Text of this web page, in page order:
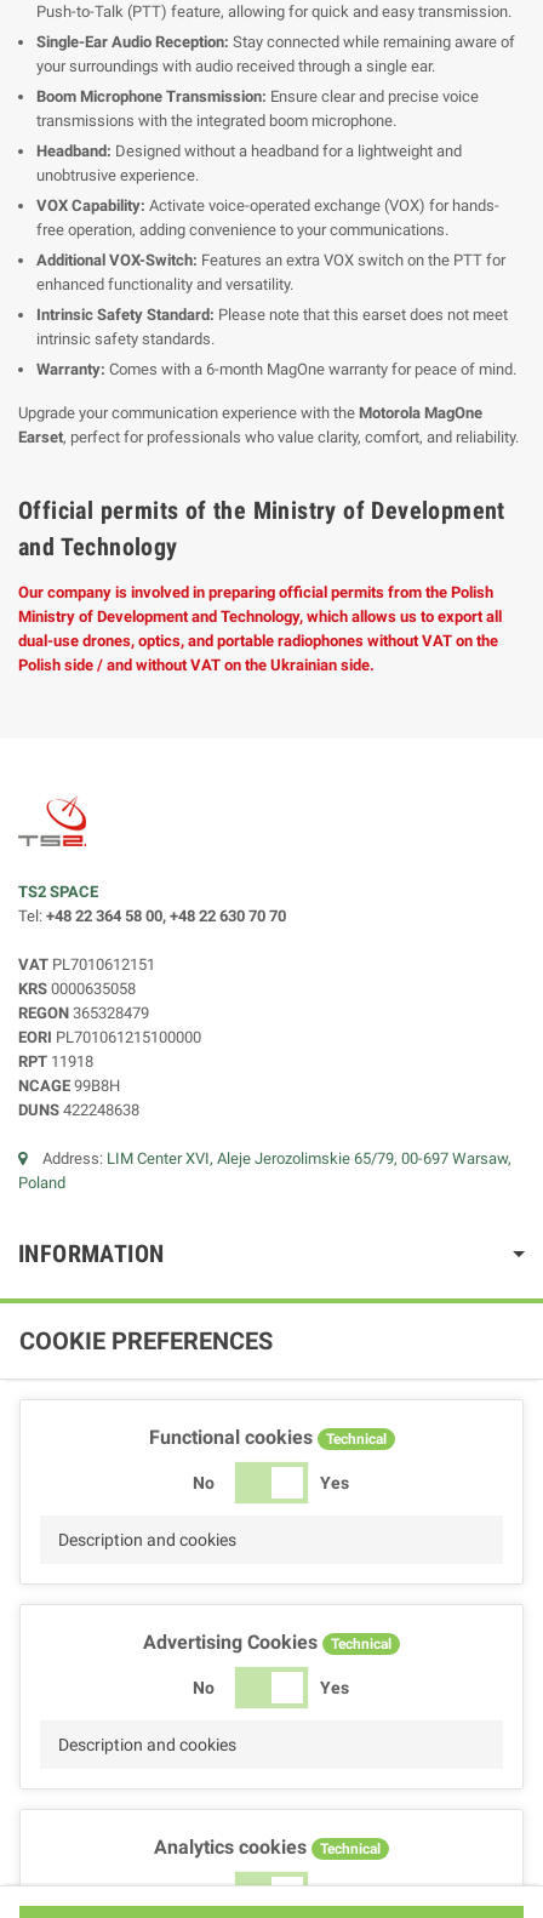
Push-to-Talk (PTT) feature, allowing for quick and easy transmission.
Single-Ear Audio Reception: Stay connected while remaining aware of
your surroundings with audio received through a single ear.
Boom Microphone Transmission: Ensure clear and precise voice
transmissions with the integrated boom microphone.
Headband: Designed without a headband for a lightweight and
unobtrusive experience.
VOX Capability: Activate voice-operated exchange (VOX) for hands-
free operation, adding convenience to your communications.
Additional VOX-Switch: Features an extra VOX switch on the PTT for
enhanced functionality and versatility.
Intrinsic Safety Standard: Please note that this earset does not meet
intrinsic safety standards.
Warranty: Comes with a 6-month MagOne warranty for peace of mind.
Upgrade your communication experience with the Motorola MagOne
Earset, perfect for professionals who value clarity, comfort, and reliability.
Official permits of the Ministry of Development
and Technology
Our company is involved in preparing official permits from the Polish
Ministry of Development and Technology, which allows us to export all
dual-use drones, optics, and portable radiophones without VAT on the
Polish side / and without VAT on the Ukrainian side.
TS2 SPACE
Tel: +48 22 364 58 00, +48 22 630 70 70
VAT PL7010612151
KRS 0000635058
REGON 365328479
EORI PL701061215100000
RPT 11918
NCAGE 99B8H
DUNS 422248638
Address: LIM Center XVI, Aleje Jerozolimskie 65/79, 00-697 Warsaw,
Poland
INFORMATION
COOKIE PREFERENCES
Functional cookies Technical
No Yes
Description and cookies
Advertising Cookies Technical
No Yes
Description and cookies
Analytics cookies Technical
No Yes